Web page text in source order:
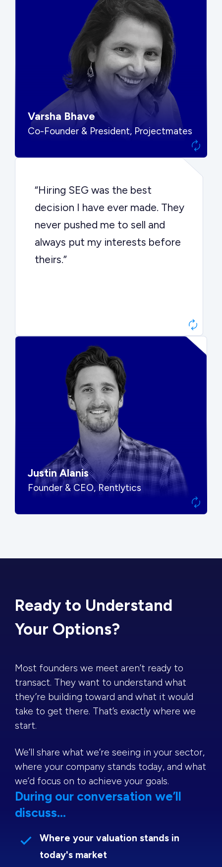
“SEG put us in front of the right
buyers and delivered exactly the
options we needed to make the
best decision.”
Varsha Bhave
Co-Founder & President, Projectmates
“Hiring SEG was the best
decision I have ever made. They
never pushed me to sell and
always put my interests before
theirs.”
“They kept buyers engaged and
moved aggressively through the
process. The result was a 10x
Justin Alanis
Founder & CEO, Rentlytics
Ready to Understand
Your Options?
Most founders we meet aren’t ready to
transact. They want to understand what
they’re building toward and what it would
take to get there. That’s exactly where we
start.
We’ll share what we’re seeing in your sector,
where your company stands today, and what
we’d focus on to achieve your goals.
During our conversation we’ll
discuss...
Where your valuation stands in
today's market